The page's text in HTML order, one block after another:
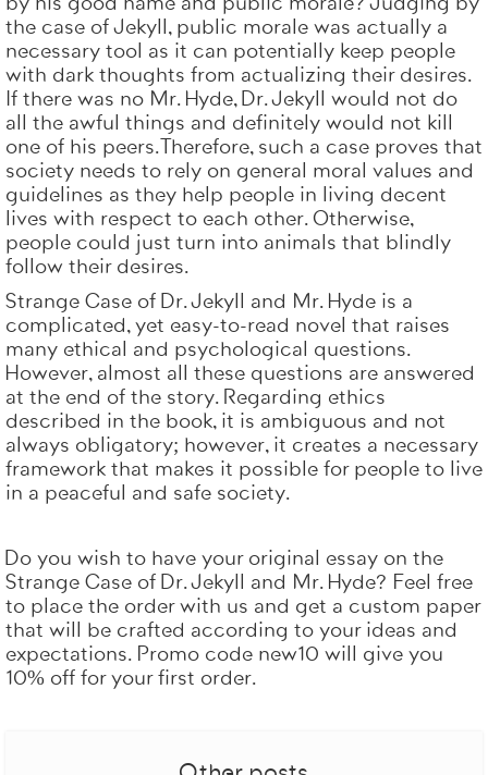
the case of Jekyll, public morale was actually a
necessary tool as it can potentially keep people
with dark thoughts from actualizing their desires.
If there was no Mr. Hyde, Dr. Jekyll would not do
all the awful things and definitely would not kill
one of his peers. Therefore, such a case proves that
society needs to rely on general moral values and
guidelines as they help people in living decent
lives with respect to each other. Otherwise,
people could just turn into animals that blindly
follow their desires.
Strange Case of Dr. Jekyll and Mr. Hyde is a
complicated, yet easy-to-read novel that raises
many ethical and psychological questions.
However, almost all these questions are answered
at the end of the story. Regarding ethics
described in the book, it is ambiguous and not
always obligatory; however, it creates a necessary
framework that makes it possible for people to live
in a peaceful and safe society.
Do you wish to have your original essay on the
Strange Case of Dr. Jekyll and Mr. Hyde? Feel free
to place the order with us and get a custom paper
that will be crafted according to your ideas and
expectations. Promo code new10 will give you
10% off for your first order.